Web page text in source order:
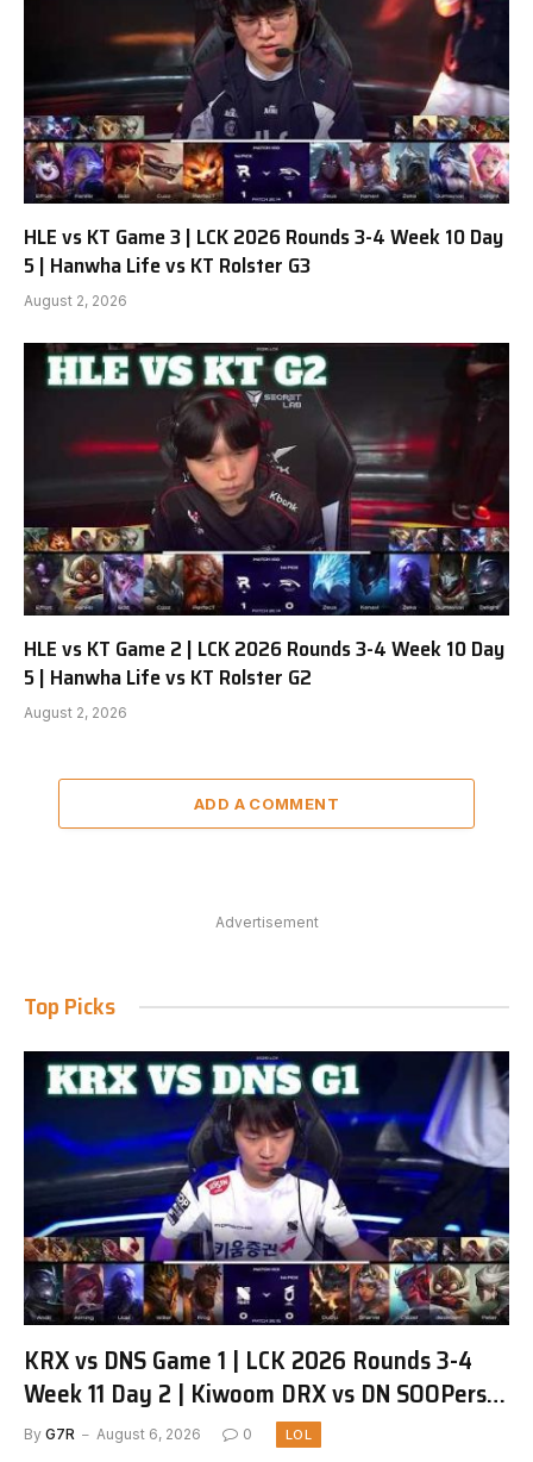
HLE vs KT Game 3 | LCK 2026 Rounds 3-4 Week 10 Day
5 | Hanwha Life vs KT Rolster G3
August 2, 2026
HLE vs KT Game 2 | LCK 2026 Rounds 3-4 Week 10 Day
5 | Hanwha Life vs KT Rolster G2
August 2, 2026
ADD A COMMENT
Advertisement
Top Picks
KRX vs DNS Game 1 | LCK 2026 Rounds 3-4
Week 11 Day 2 | Kiwoom DRX vs DN SOOPers
G1
By G7R August 6, 2026 0 LOL